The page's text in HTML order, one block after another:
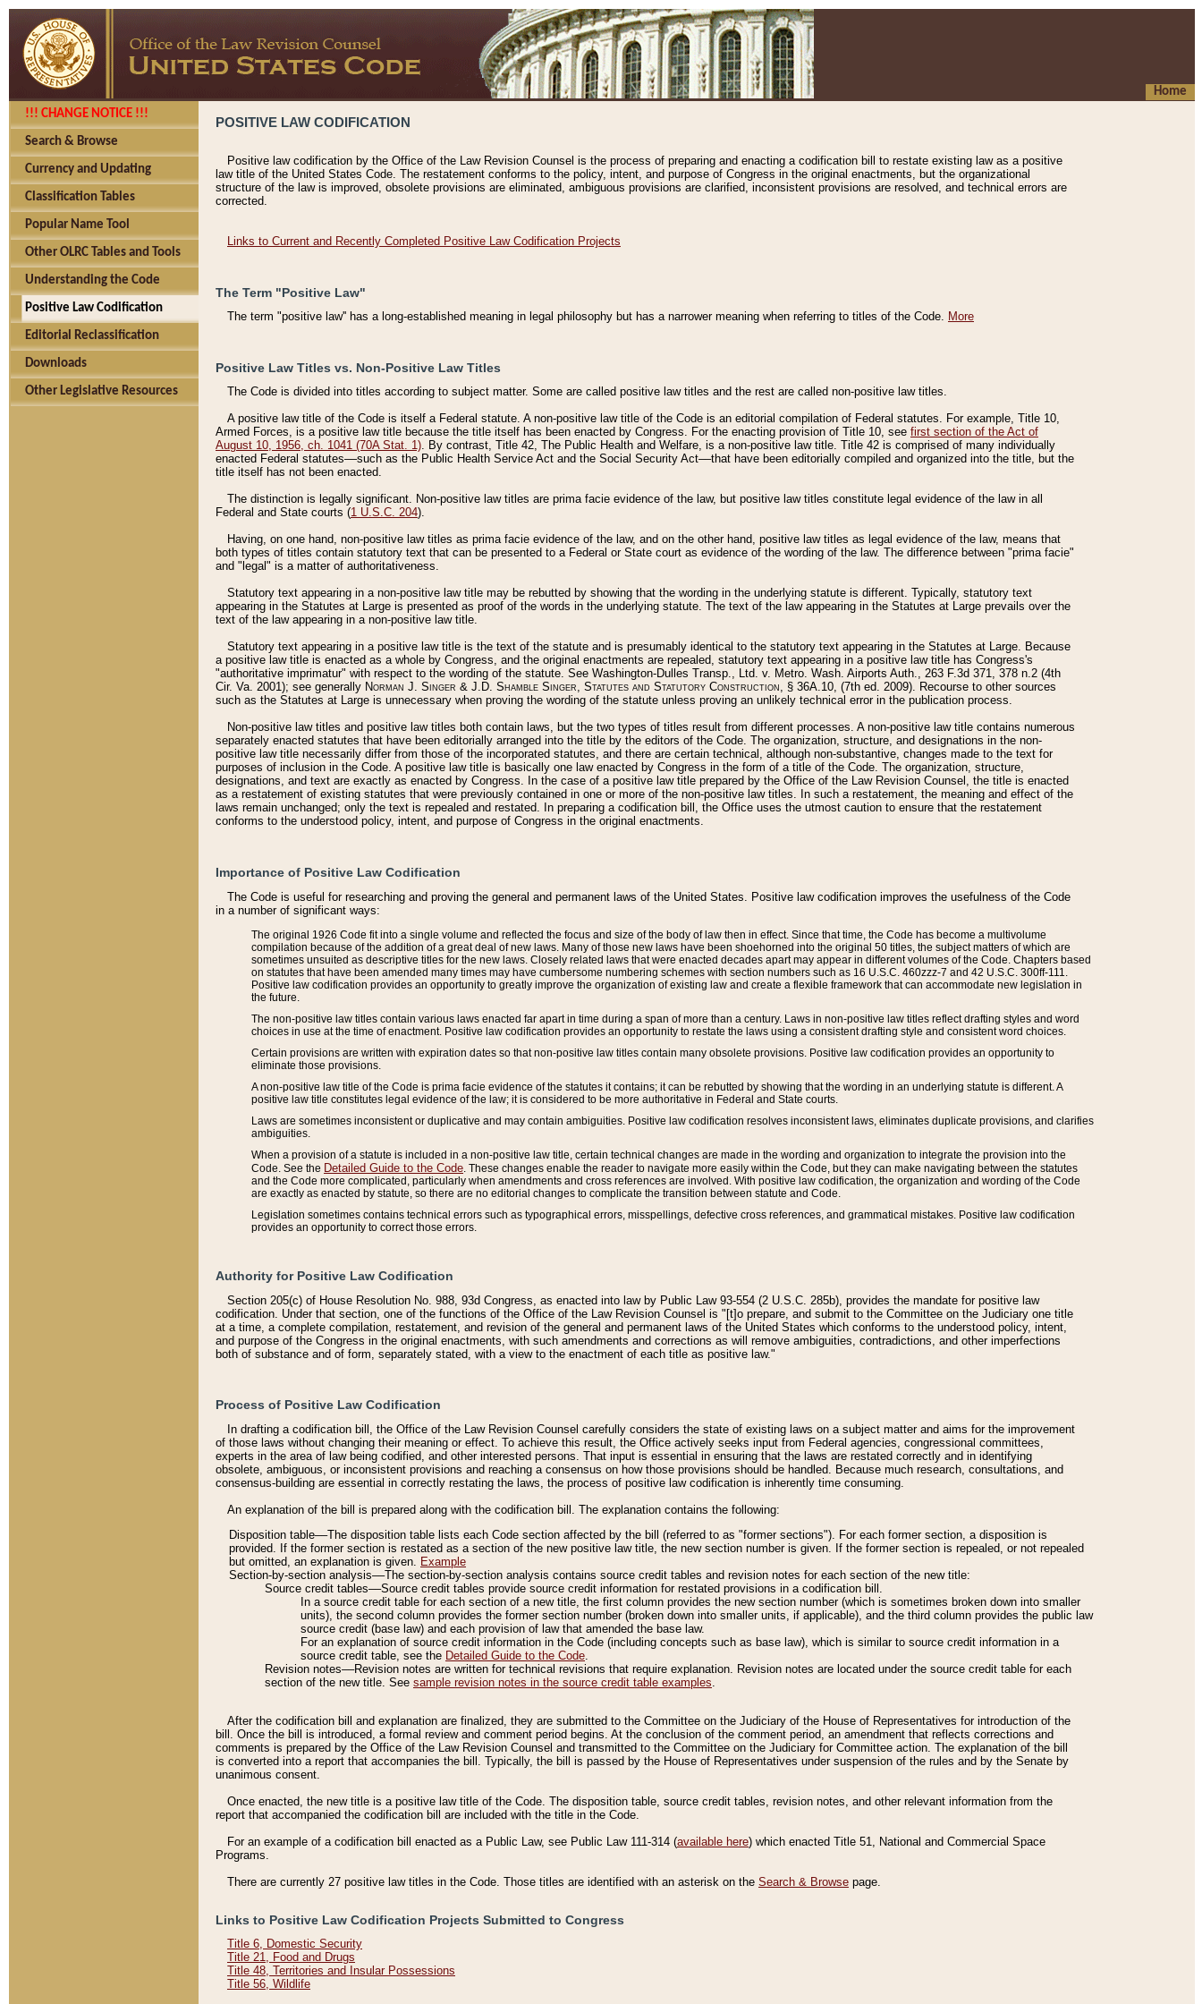
Home
!!! CHANGE NOTICE !!!
Search & Browse
Currency and Updating
Classification Tables
Popular Name Tool
Other OLRC Tables and Tools
Understanding the Code
Positive Law Codification
Editorial Reclassification
Downloads
Other Legislative Resources
POSITIVE LAW CODIFICATION
Positive law codification by the Office of the Law Revision Counsel is the process of preparing and enacting a codification bill to restate existing law as a positive
law title of the United States Code. The restatement conforms to the policy, intent, and purpose of Congress in the original enactments, but the organizational
structure of the law is improved, obsolete provisions are eliminated, ambiguous provisions are clarified, inconsistent provisions are resolved, and technical errors are
corrected.
Links to Current and Recently Completed Positive Law Codification Projects
The Term "Positive Law"
The term "positive law'' has a long-established meaning in legal philosophy but has a narrower meaning when referring to titles of the Code. More
Positive Law Titles vs. Non-Positive Law Titles
The Code is divided into titles according to subject matter. Some are called positive law titles and the rest are called non-positive law titles.
A positive law title of the Code is itself a Federal statute. A non-positive law title of the Code is an editorial compilation of Federal statutes. For example, Title 10,
Armed Forces, is a positive law title because the title itself has been enacted by Congress. For the enacting provision of Title 10, see first section of the Act of
August 10, 1956, ch. 1041 (70A Stat. 1). By contrast, Title 42, The Public Health and Welfare, is a non-positive law title. Title 42 is comprised of many individually
enacted Federal statutes––such as the Public Health Service Act and the Social Security Act––that have been editorially compiled and organized into the title, but the
title itself has not been enacted.
The distinction is legally significant. Non-positive law titles are prima facie evidence of the law, but positive law titles constitute legal evidence of the law in all
Federal and State courts (1 U.S.C. 204).
Having, on one hand, non-positive law titles as prima facie evidence of the law, and on the other hand, positive law titles as legal evidence of the law, means that
both types of titles contain statutory text that can be presented to a Federal or State court as evidence of the wording of the law. The difference between "prima facie"
and "legal" is a matter of authoritativeness.
Statutory text appearing in a non-positive law title may be rebutted by showing that the wording in the underlying statute is different. Typically, statutory text
appearing in the Statutes at Large is presented as proof of the words in the underlying statute. The text of the law appearing in the Statutes at Large prevails over the
text of the law appearing in a non-positive law title.
Statutory text appearing in a positive law title is the text of the statute and is presumably identical to the statutory text appearing in the Statutes at Large. Because
a positive law title is enacted as a whole by Congress, and the original enactments are repealed, statutory text appearing in a positive law title has Congress's
"authoritative imprimatur" with respect to the wording of the statute. See Washington-Dulles Transp., Ltd. v. Metro. Wash. Airports Auth., 263 F.3d 371, 378 n.2 (4th
Cir. Va. 2001); see generally Norman J. Singer & J.D. Shamble Singer, Statutes and Statutory Construction, § 36A.10, (7th ed. 2009). Recourse to other sources
such as the Statutes at Large is unnecessary when proving the wording of the statute unless proving an unlikely technical error in the publication process.
Non-positive law titles and positive law titles both contain laws, but the two types of titles result from different processes. A non-positive law title contains numerous
separately enacted statutes that have been editorially arranged into the title by the editors of the Code. The organization, structure, and designations in the non-
positive law title necessarily differ from those of the incorporated statutes, and there are certain technical, although non-substantive, changes made to the text for
purposes of inclusion in the Code. A positive law title is basically one law enacted by Congress in the form of a title of the Code. The organization, structure,
designations, and text are exactly as enacted by Congress. In the case of a positive law title prepared by the Office of the Law Revision Counsel, the title is enacted
as a restatement of existing statutes that were previously contained in one or more of the non-positive law titles. In such a restatement, the meaning and effect of the
laws remain unchanged; only the text is repealed and restated. In preparing a codification bill, the Office uses the utmost caution to ensure that the restatement
conforms to the understood policy, intent, and purpose of Congress in the original enactments.
Importance of Positive Law Codification
The Code is useful for researching and proving the general and permanent laws of the United States. Positive law codification improves the usefulness of the Code
in a number of significant ways:
The original 1926 Code fit into a single volume and reflected the focus and size of the body of law then in effect. Since that time, the Code has become a multivolume
compilation because of the addition of a great deal of new laws. Many of those new laws have been shoehorned into the original 50 titles, the subject matters of which are
sometimes unsuited as descriptive titles for the new laws. Closely related laws that were enacted decades apart may appear in different volumes of the Code. Chapters based
on statutes that have been amended many times may have cumbersome numbering schemes with section numbers such as 16 U.S.C. 460zzz-7 and 42 U.S.C. 300ff-111.
Positive law codification provides an opportunity to greatly improve the organization of existing law and create a flexible framework that can accommodate new legislation in
the future.
The non-positive law titles contain various laws enacted far apart in time during a span of more than a century. Laws in non-positive law titles reflect drafting styles and word
choices in use at the time of enactment. Positive law codification provides an opportunity to restate the laws using a consistent drafting style and consistent word choices.
Certain provisions are written with expiration dates so that non-positive law titles contain many obsolete provisions. Positive law codification provides an opportunity to
eliminate those provisions.
A non-positive law title of the Code is prima facie evidence of the statutes it contains; it can be rebutted by showing that the wording in an underlying statute is different. A
positive law title constitutes legal evidence of the law; it is considered to be more authoritative in Federal and State courts.
Laws are sometimes inconsistent or duplicative and may contain ambiguities. Positive law codification resolves inconsistent laws, eliminates duplicate provisions, and clarifies
ambiguities.
When a provision of a statute is included in a non-positive law title, certain technical changes are made in the wording and organization to integrate the provision into the
Code. See the Detailed Guide to the Code . These changes enable the reader to navigate more easily within the Code, but they can make navigating between the statutes
and the Code more complicated, particularly when amendments and cross references are involved. With positive law codification, the organization and wording of the Code
are exactly as enacted by statute, so there are no editorial changes to complicate the transition between statute and Code.
Legislation sometimes contains technical errors such as typographical errors, misspellings, defective cross references, and grammatical mistakes. Positive law codification
provides an opportunity to correct those errors.
Authority for Positive Law Codification
Section 205(c) of House Resolution No. 988, 93d Congress, as enacted into law by Public Law 93-554 (2 U.S.C. 285b), provides the mandate for positive law
codification. Under that section, one of the functions of the Office of the Law Revision Counsel is "[t]o prepare, and submit to the Committee on the Judiciary one title
at a time, a complete compilation, restatement, and revision of the general and permanent laws of the United States which conforms to the understood policy, intent,
and purpose of the Congress in the original enactments, with such amendments and corrections as will remove ambiguities, contradictions, and other imperfections
both of substance and of form, separately stated, with a view to the enactment of each title as positive law."
Process of Positive Law Codification
In drafting a codification bill, the Office of the Law Revision Counsel carefully considers the state of existing laws on a subject matter and aims for the improvement
of those laws without changing their meaning or effect. To achieve this result, the Office actively seeks input from Federal agencies, congressional committees,
experts in the area of law being codified, and other interested persons. That input is essential in ensuring that the laws are restated correctly and in identifying
obsolete, ambiguous, or inconsistent provisions and reaching a consensus on how those provisions should be handled. Because much research, consultations, and
consensus-building are essential in correctly restating the laws, the process of positive law codification is inherently time consuming.
An explanation of the bill is prepared along with the codification bill. The explanation contains the following:
Disposition table––The disposition table lists each Code section affected by the bill (referred to as "former sections"). For each former section, a disposition is
provided. If the former section is restated as a section of the new positive law title, the new section number is given. If the former section is repealed, or not repealed
but omitted, an explanation is given. Example
Section-by-section analysis––The section-by-section analysis contains source credit tables and revision notes for each section of the new title:
Source credit tables––Source credit tables provide source credit information for restated provisions in a codification bill.
In a source credit table for each section of a new title, the first column provides the new section number (which is sometimes broken down into smaller
units), the second column provides the former section number (broken down into smaller units, if applicable), and the third column provides the public law
source credit (base law) and each provision of law that amended the base law.
For an explanation of source credit information in the Code (including concepts such as base law), which is similar to source credit information in a
source credit table, see the Detailed Guide to the Code.
Revision notes––Revision notes are written for technical revisions that require explanation. Revision notes are located under the source credit table for each
section of the new title. See sample revision notes in the source credit table examples.
After the codification bill and explanation are finalized, they are submitted to the Committee on the Judiciary of the House of Representatives for introduction of the
bill. Once the bill is introduced, a formal review and comment period begins. At the conclusion of the comment period, an amendment that reflects corrections and
comments is prepared by the Office of the Law Revision Counsel and transmitted to the Committee on the Judiciary for Committee action. The explanation of the bill
is converted into a report that accompanies the bill. Typically, the bill is passed by the House of Representatives under suspension of the rules and by the Senate by
unanimous consent.
Once enacted, the new title is a positive law title of the Code. The disposition table, source credit tables, revision notes, and other relevant information from the
report that accompanied the codification bill are included with the title in the Code.
For an example of a codification bill enacted as a Public Law, see Public Law 111-314 (available here) which enacted Title 51, National and Commercial Space
Programs.
There are currently 27 positive law titles in the Code. Those titles are identified with an asterisk on the Search & Browse page.
Links to Positive Law Codification Projects Submitted to Congress
Title 6, Domestic Security
Title 21, Food and Drugs
Title 48, Territories and Insular Possessions
Title 56, Wildlife